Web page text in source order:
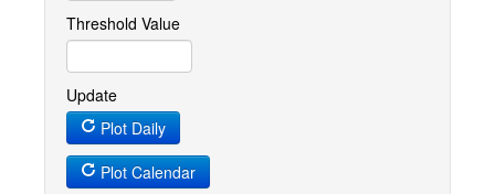
Threshold Value
Update
Plot Daily
Plot Calendar